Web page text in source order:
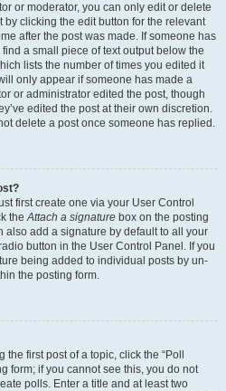
or moderator, you can only edit or delete
by clicking the edit button for the relevant
after the post was made. If someone has
a small piece of text output below the
lists the number of times you edited it
only appear if someone has made a
or administrator edited the post, though
edited the post at their own discretion.
delete a post once someone has replied.
first create one via your User Control
theAttach a signature box on the posting
also add a signature by default to all your
button in the User Control Panel. If you
being added to individual posts by un-
the posting form.
first post of a topic, click the “Poll
form; if you cannot see this, you do not
polls. Enter a title and at least two